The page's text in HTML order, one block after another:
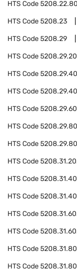
HTS Code
HTS Code5208.23
HTS Code5208.29
HTS Code
HTS Code5208.29.40
HTS Code
HTS Code
HTS Code5208.29.80
HTS Code
HTS Code
HTS Code
HTS Code
HTS Code
HTS Code
HTS Code5208.31.80
HTS Code